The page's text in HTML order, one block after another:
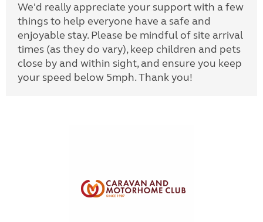
We'd really appreciate your support with a few
things to help everyone have a safe and
enjoyable stay. Please be mindful of site arrival
times (as they do vary), keep children and pets
close by and within sight, and ensure you keep
your speed below 5mph. Thank you!